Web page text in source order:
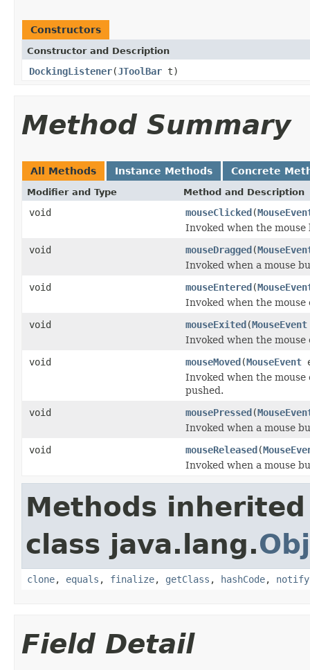
Constructors
Constructor and Description
DockingListener(JToolBar t)
Method Summary
All Methods Instance Methods Concrete
Modifier and Type Method and Description
void mouseClicked(
Invoked when the mouse
void
mouseDragged(
Invoked when a mouse
void
mouseEntered(
Invoked when the mouse
void
mouseExited(MouseEvent
Invoked when the mouse
void
mouseMoved(MouseEvent
Invoked when the
pushed.
void
mousePressed(
Invoked when a mouse
void
mouseReleased(
Invoked when a mouse
Methods
class java.lang.
clone, equals , finalize, getClass , hashCode, notify
Field Detail